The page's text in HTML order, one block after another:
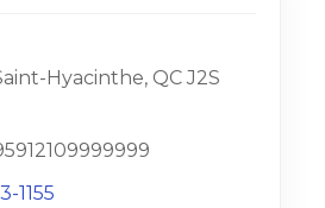
Hyacinthe, QC J2S
1155